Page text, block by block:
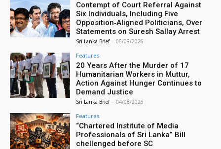
Contempt of Court Referral Against
Six Individuals, Including Five
Opposition‑Aligned Politicians, Over
Statements on Suresh Sallay Arrest
Sri Lanka Brief - 06/08/2026
Features
20 Years After the Murder of 17
Humanitarian Workers in Muttur,
Action Against Hunger Continues to
Demand Justice
Sri Lanka Brief - 04/08/2026
Features
“Chartered Institute of Media
Professionals of Sri Lanka” Bill
chellenged before SC